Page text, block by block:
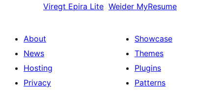
Viregt Epira Lite Weider MyResume
About
News
Hosting
Privacy
Showcase
Themes
Plugins
Patterns